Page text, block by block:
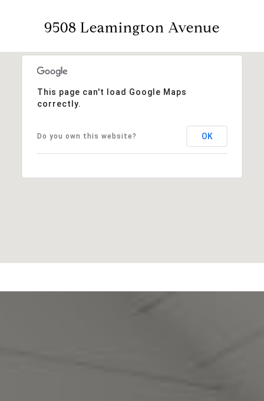
9508 Leamington Avenue
This page can't load Google Maps
correctly.
Do you own this website? OK